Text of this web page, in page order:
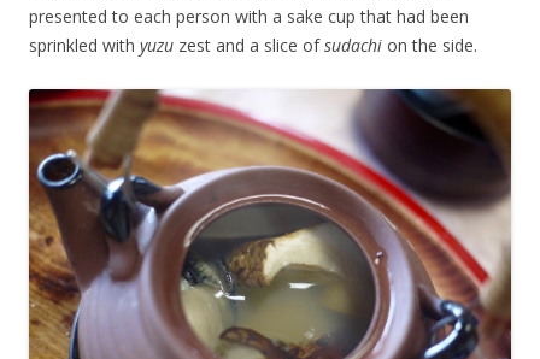
presented to each person with a sake cup that had been
sprinkled with yuzu zest and a slice ofsudachi on the side.